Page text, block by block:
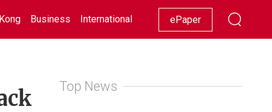
Business International Racing Lifestyle Showbiz
ePaper
Top News